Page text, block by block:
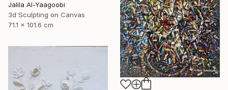
Jalila Al-Yaagoobi
3d Sculpting on Canvas
71.1 x 101.6 cm